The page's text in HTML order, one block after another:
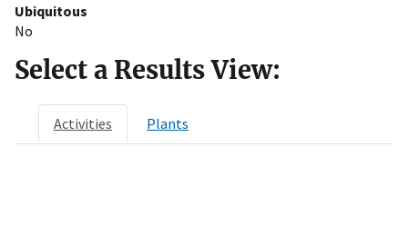
Ubiquitous
No
Select a Results View:
Activities Plants